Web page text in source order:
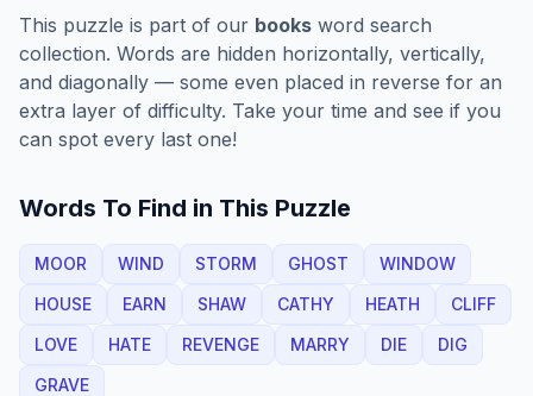
This puzzle is part of our books word search
collection. Words are hidden horizontally, vertically,
and diagonally — some even placed in reverse for an
extra layer of difficulty. Take your time and see if you
can spot every last one!
Words To Find in This Puzzle
MOOR WIND STORM GHOST
WINDOW
HOUSE
EARN SHAW CATHY HEATH
CLIFF
LOVE
HATE REVENGE MARRY DIE
DIG
GRAVE